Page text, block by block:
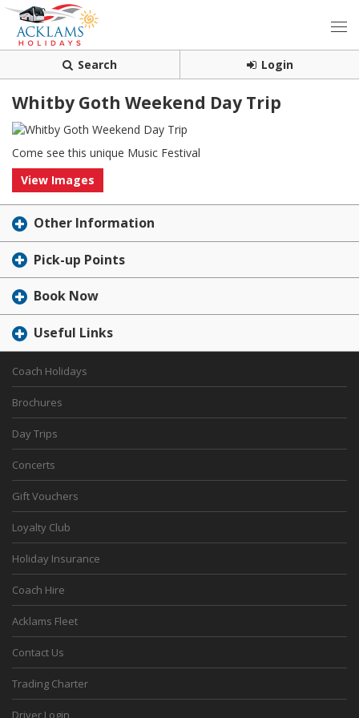
Search Login
Whitby Goth Weekend Day Trip
Come see this unique Music Festival
View Images
Other Information
Pick-up Points
Book Now
Useful Links
Coach Holidays
Brochures
Day Trips
Concerts
Gift Vouchers
Loyalty Club
Holiday Insurance
Coach Hire
Acklams Fleet
Contact Us
Trading Charter
Driver Login